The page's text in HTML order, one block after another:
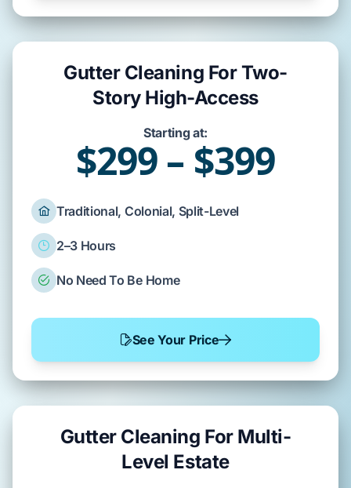
Gutter Cleaning For Two-
Story High-Access
Starting at:
$299 – $399
Traditional, Colonial, Split-Level
2–3 Hours
No Need To Be Home
See Your Price
Gutter Cleaning For Multi-
Level Estate